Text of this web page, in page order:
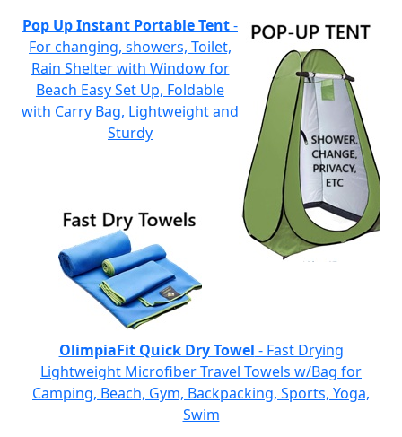
Pop Up Instant Portable Tent-
For changing, showers, Toilet,
Rain Shelter with Window for
Beach Easy Set Up, Foldable
with Carry Bag, Lightweight and
Sturdy
OlimpiaFit Quick Dry Towel - Fast Drying
Lightweight Microfiber Travel Towels w/Bag for
Camping, Beach, Gym, Backpacking, Sports, Yoga,
Swim